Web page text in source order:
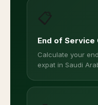
📋
End of Service
Calculate your
expat in Saudi